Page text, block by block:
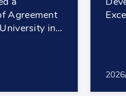
a
Agreement
in